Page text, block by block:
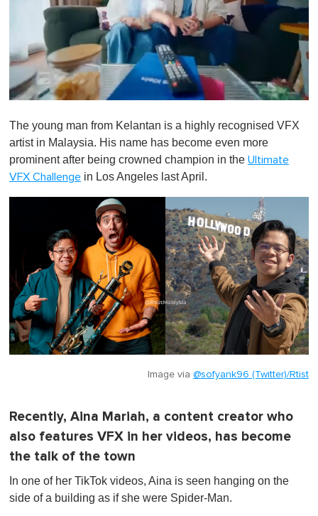
f
1
n
u
t
The young man from Kelantan is a highly recognised VFX
artist in Malaysia. His name has become even more
prominent after being crowned champion in the Ultimate
VFX Challenge in Los Angeles last April.
Image via @sofyank96 (Twitter)/Rtist
Recently, Aina Mariah, a content creator who
also features VFX in her videos, has become
the talk of the town
In one of her TikTok videos, Aina is seen hanging on the
side of a building as if she were Spider-Man.